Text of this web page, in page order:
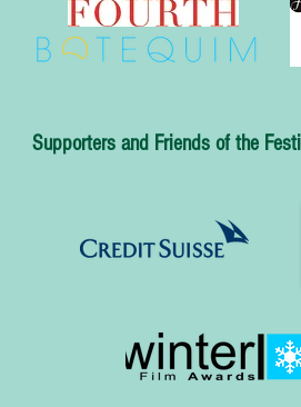
Supporters and Friends of the